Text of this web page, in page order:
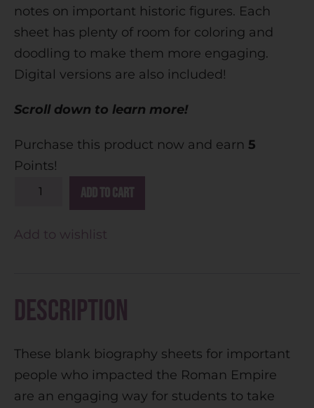
notes on important historic figures. Each
sheet has plenty of room for coloring and
doodling to make them more engaging.
Digital versions are also included!
Scroll down to learn more!
Purchase this product now and earn 5
Points!
Add to cart
i
v
e
Add to wishlist
Description
These blank biography sheets for important
people who impacted the Roman Empire
are an engaging way for students to take